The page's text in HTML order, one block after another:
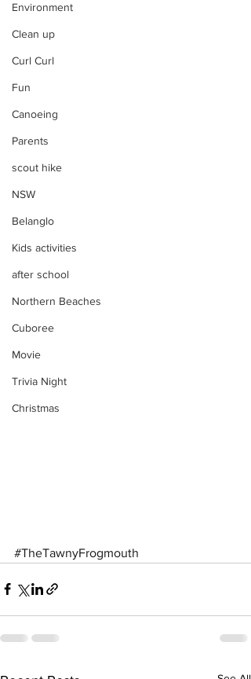
Environment
Clean up
Curl Curl
Fun
Canoeing
Parents
scout hike
NSW
Belanglo
Kids activities
after school
Northern Beaches
Cuboree
Movie
Trivia Night
Christmas
#TheTawnyFrogmouth